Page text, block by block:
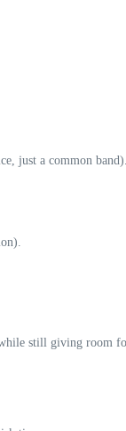
just a common band).
still giving room